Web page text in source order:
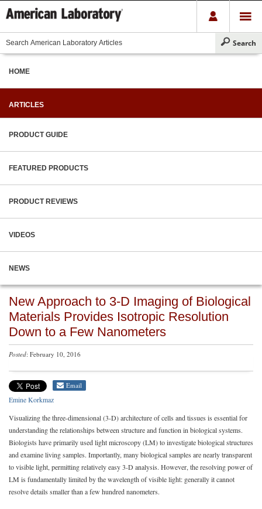
HOME
ARTICLES
PRODUCT GUIDE
FEATURED PRODUCTS
PRODUCT REVIEWS
VIDEOS
NEWS
New Approach to 3-D Imaging of Biological
Materials Provides Isotropic Resolution
Down to a Few Nanometers
Posted: February 10, 2016
Email
Emine Korkmaz
Visualizing the three-dimensional (3-D) architecture of cells and tissues is essential for
understanding the relationships between structure and function in biological systems.
Biologists have primarily used light microscopy (LM) to investigate biological structures
and examine living samples. Importantly, many biological samples are nearly transparent
to visible light, permitting relatively easy 3-D analysis. However, the resolving power of
LM is fundamentally limited by the wavelength of visible light: generally it cannot
resolve details smaller than a few hundred nanometers.